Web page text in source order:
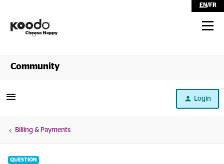
EN/FR
Shop
Community
Login
Billing & Payments
QUESTION